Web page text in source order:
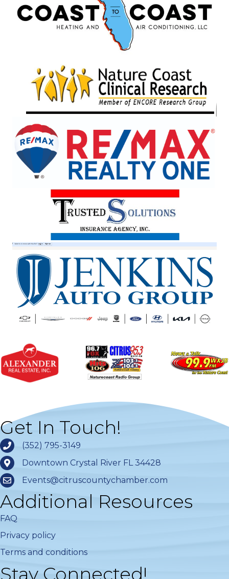
Get In Touch!
(352) 795-3149
Downtown Crystal River FL 34428
Events@citruscountychamber.com
Additional Resources
FAQ
Privacy policy
Terms and conditions
Stay Connected!